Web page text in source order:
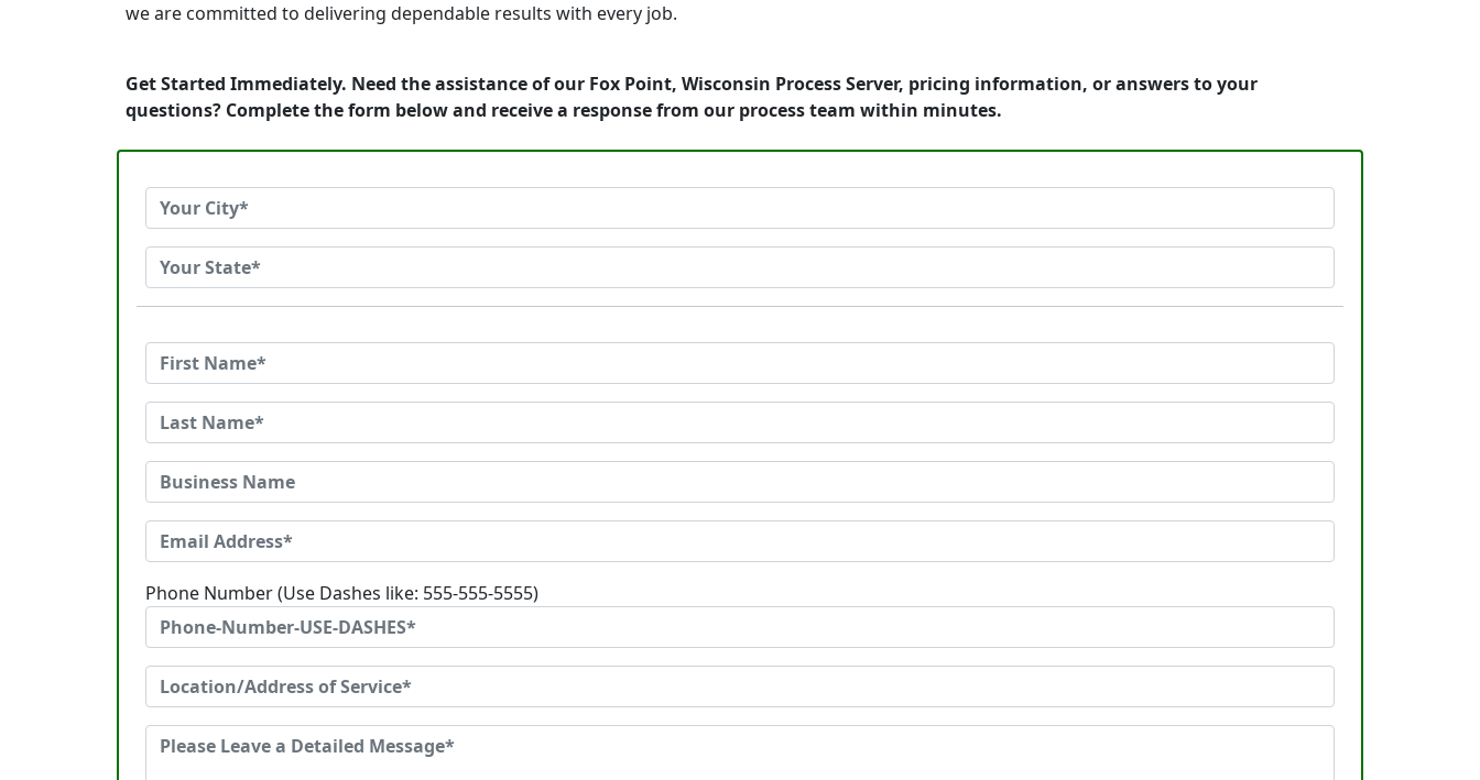
we are committed to delivering dependable results with every job.
Get Started Immediately. Need the assistance of our Fox Point, Wisconsin Process Server, pricing information, or answers to your
questions? Complete the form below and receive a response from our process team within minutes.
Phone Number (Use Dashes like: 555-555-5555)